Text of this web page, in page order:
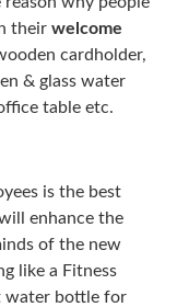
their welcome
cardholder,
& glass water
table etc.
is the best
enhance the
of the new
like a Fitness
water bottle for